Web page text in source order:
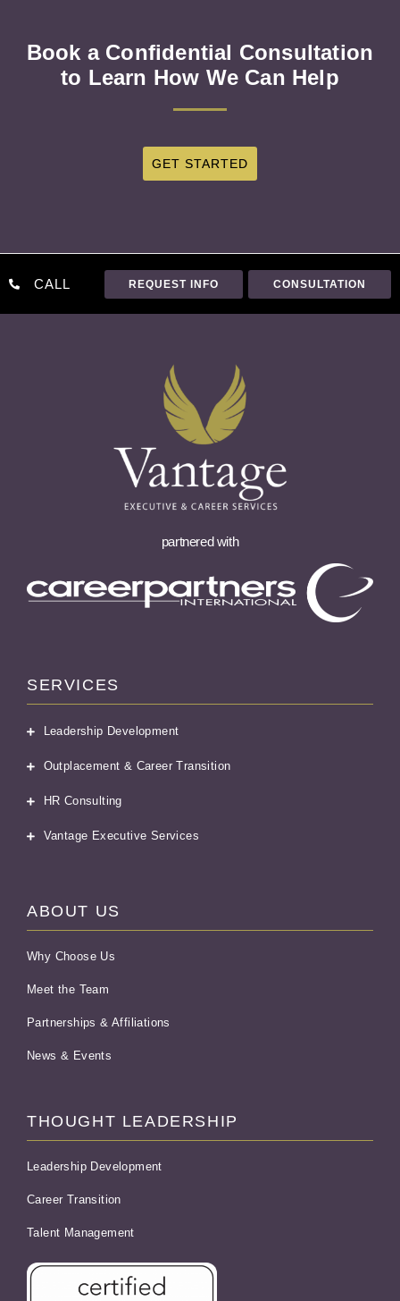
Book a Confidential Consultation
to Learn How We Can Help
GET STARTED
CALL REQUEST INFO CONSULTATION
partnered with
SERVICES
Leadership Development
Outplacement & Career Transition
HR Consulting
Vantage Executive Services
ABOUT US
Why Choose Us
Meet the Team
Partnerships & Affiliations
News & Events
THOUGHT LEADERSHIP
Leadership Development
Career Transition
Talent Management